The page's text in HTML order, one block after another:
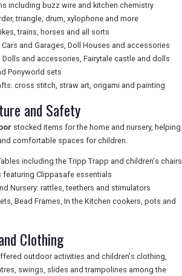
SEARCH
including buzz wire and kitchen chemistry
triangle, drum, xylophone and more
trains, horses and all sorts
Cars and Garages, Doll Houses and accessories
Dolls and accessories, Fairytale castle and dolls
Ponyworld sets
cross stitch, straw art, origami and painting
and Safety
stocked items for the home and nursery, helping
comfortable spaces for children.
including the Tripp Trapp and children's chairs
featuring Clippasafe essentials
Nursery: rattles, teethers and stimulators
Bead Frames, In the Kitchen cookers, pots and
Clothing
outdoor activities and children's clothing,
swings, slides and trampolines among the